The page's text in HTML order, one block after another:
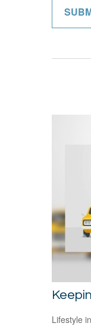
Lifestyle